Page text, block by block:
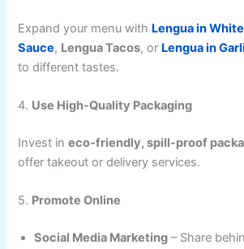
Expand your menu with Lengua in
Sauce, Lengua Tacos, or Lengua in
to different tastes.
4. Use High-Quality Packaging
Invest ineco-friendly, spill-proof
offer takeout or delivery services.
5. Promote Online
Social Media Marketing – Share